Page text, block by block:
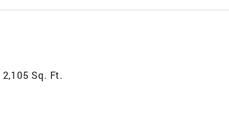
2,105 Sq. Ft.